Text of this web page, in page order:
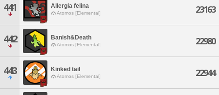
441 Allergia felina
Atomos [Elemental] 23163
442 Banish&Death
Atomos [Elemental] 22980
443 Kinked tail
Atomos [Elemental] 22944